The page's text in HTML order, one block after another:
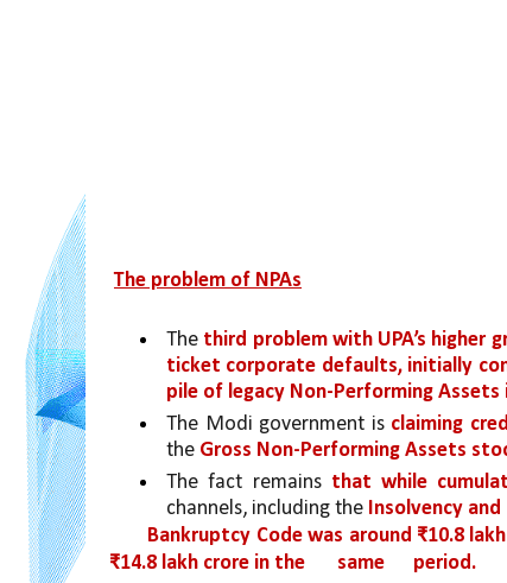
The problem of NPAs
The third problem with UPA’s
ticket corporate defaults, initially
pile of legacy Non-Performing
The Modi government is claiming
the Gross Non-Performing Assets
The fact remains that while
channels, including the Insolvency and
Bankruptcy Code was around ₹10.8
₹14.8 lakh crore in the
same
period.